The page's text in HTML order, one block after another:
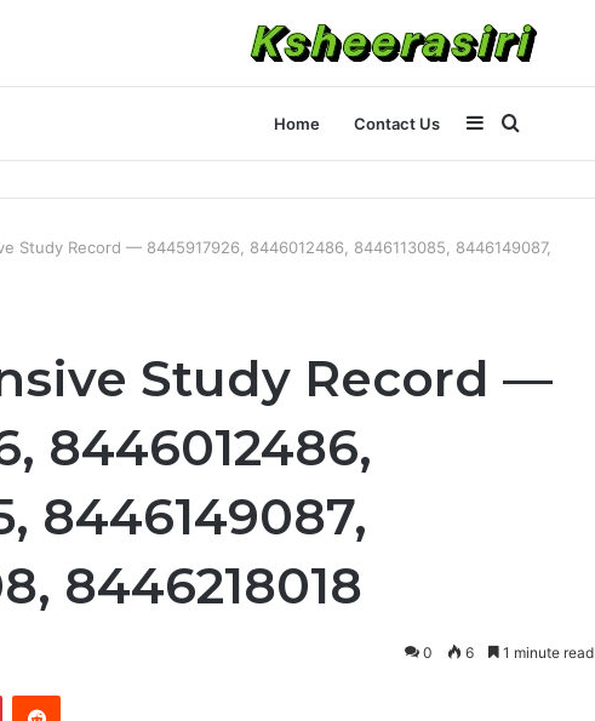
Home Contact Us
for
Sidebar
Study Record — 8445917926, 8446012486, 8446113085, 8446149087,
Study Record —
8446012486,
8446149087,
8446218018
0 6 1 minute read
PinterestReddit